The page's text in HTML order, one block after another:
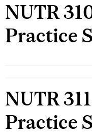
NUTR
Practice
NUTR
Practice